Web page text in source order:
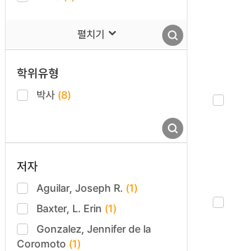
펼치기
학위유형
박사 (8)
저자
Aguilar, Joseph R. (1)
Baxter, L. Erin (1)
Gonzalez, Jennifer de la
Coromoto (1)